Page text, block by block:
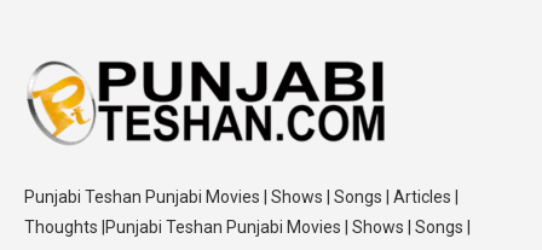
Punjabi Teshan Punjabi Movies | Shows | Songs | Articles |
Thoughts |Punjabi Teshan Punjabi Movies | Shows | Songs |